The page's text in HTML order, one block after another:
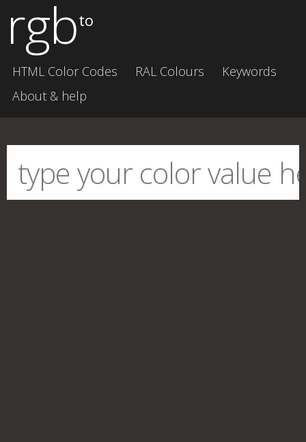
rgbto
HTML Color Codes RAL Colours
Keywords
About & help